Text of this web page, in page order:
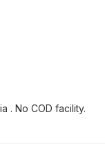
. No COD facility.